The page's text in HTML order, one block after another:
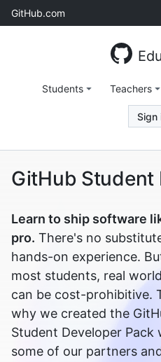
SkipGitHub.com
Students Teachers
Sign
GitHub Student
Learn to ship software
pro. There's no
hands-on experience.
most students, real
can be cost-prohibitive.
why we created the
Student Developer Pack
some of our partners